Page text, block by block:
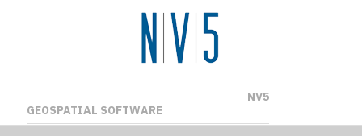
NV5
GEOSPATIAL SOFTWARE